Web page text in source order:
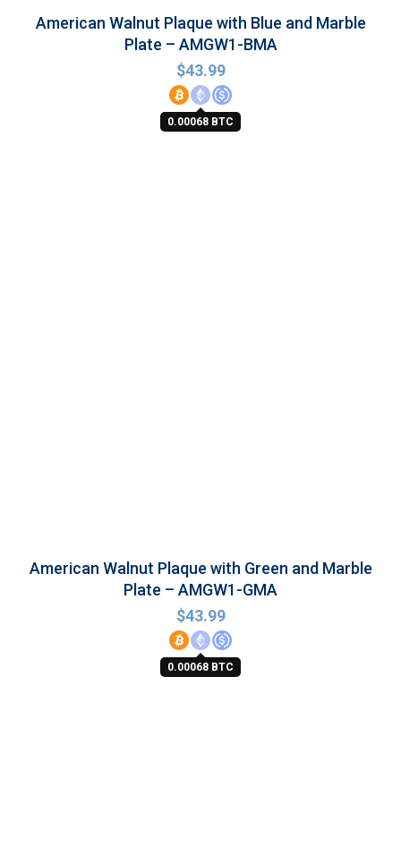
American Walnut Plaque with Blue and Marble
Plate – AMGW1-BMA
$43.99
0.00068 BTC
American Walnut Plaque with Green and Marble
Plate – AMGW1-GMA
$43.99
0.00068 BTC